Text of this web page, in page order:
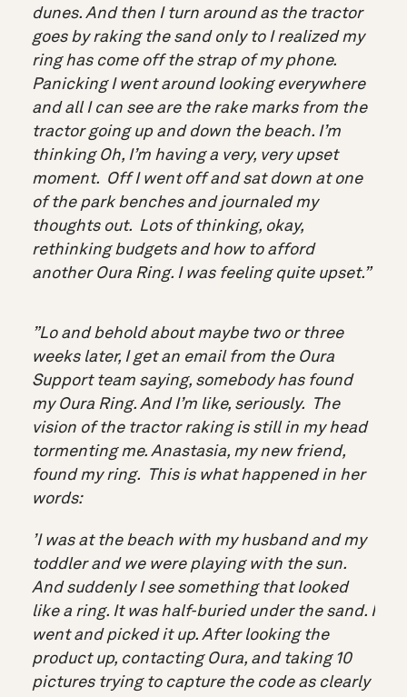
dunes. And then I turn around as the tractor
goes by raking the sand only to I realized my
ring has come off the strap of my phone.
Panicking I went around looking everywhere
and all I can see are the rake marks from the
tractor going up and down the beach. I’m
thinking Oh, I’m having a very, very upset
moment. Off I went off and sat down at one
of the park benches and journaled my
thoughts out. Lots of thinking, okay,
rethinking budgets and how to afford
another Oura Ring. I was feeling quite upset.”
”Lo and behold about maybe two or three
weeks later, I get an email from the Oura
Support team saying, somebody has found
my Oura Ring. And I’m like, seriously. The
vision of the tractor raking is still in my head
tormenting me. Anastasia, my new friend,
found my ring. This is what happened in her
words:
’I was at the beach with my husband and my
toddler and we were playing with the sun.
And suddenly I see something that looked
like a ring. It was half-buried under the sand. I
went and picked it up. After looking the
product up, contacting Oura, and taking 10
pictures trying to capture the code as clearly